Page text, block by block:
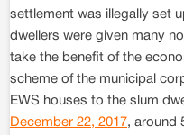
settlement was illegally set
dwellers were given many
take the benefit of the
scheme of the municipal
EWS houses to the slum
December 22, 2017, around